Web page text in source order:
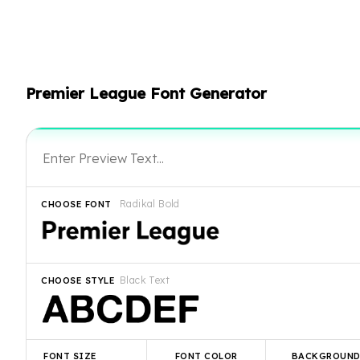
Premier League Font Generator
Radikal Bold
CHOOSE FONT
Black Text
CHOOSE STYLE
FONT SIZE FONT COLOR BACKGROUND